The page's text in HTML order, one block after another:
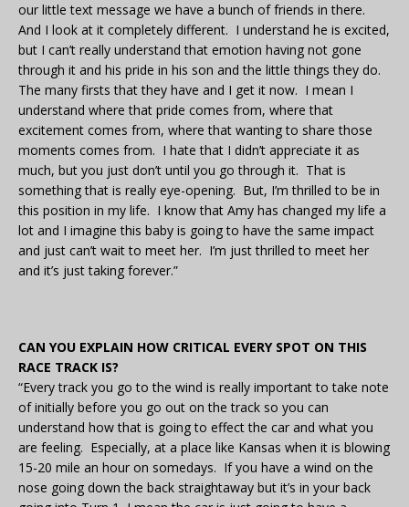
our little text message we have a bunch of friends in there.
And I look at it completely different. I understand he is excited,
but I can’t really understand that emotion having not gone
through it and his pride in his son and the little things they do.
The many firsts that they have and I get it now. I mean I
understand where that pride comes from, where that
excitement comes from, where that wanting to share those
moments comes from. I hate that I didn’t appreciate it as
much, but you just don’t until you go through it. That is
something that is really eye-opening. But, I’m thrilled to be in
this position in my life. I know that Amy has changed my life a
lot and I imagine this baby is going to have the same impact
and just can’t wait to meet her. I’m just thrilled to meet her
and it’s just taking forever.”
CAN YOU EXPLAIN HOW CRITICAL EVERY SPOT ON THIS
RACE TRACK IS?
“Every track you go to the wind is really important to take note
of initially before you go out on the track so you can
understand how that is going to effect the car and what you
are feeling. Especially, at a place like Kansas when it is blowing
15-20 mile an hour on somedays. If you have a wind on the
nose going down the back straightaway but it’s in your back